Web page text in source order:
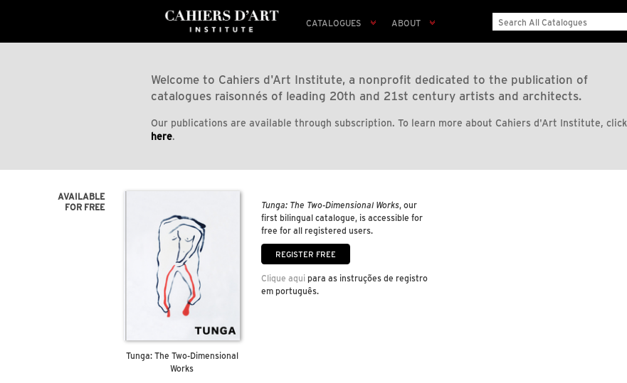
CATALOGUES ABOUT
Welcome to Cahiers d'Art Institute, a nonprofit dedicated to the publication of
catalogues raisonnés of leading 20th and 21st century artists and architects.
Our publications are available through subscription. To learn more about Cahiers d'Art Institute, click
here.
AVAILABLE
FOR FREE
Tunga: The Two-Dimensional
Works
Tunga: The Two-Dimensional Works, our
first bilingual catalogue, is accessible for
free for all registered users.
Clique aqui para as instruções de registro
em português.